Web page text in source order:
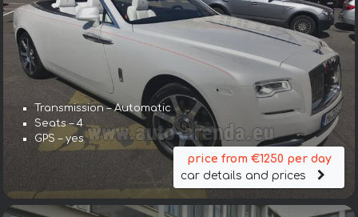
Transmission – Automatic
Seats – 4
GPS – yes
price from €1250 per day
car details and prices